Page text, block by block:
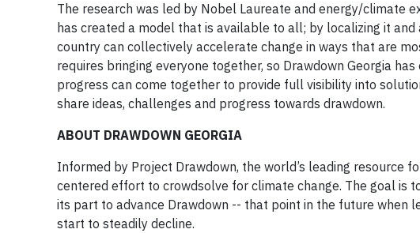
The research was led by Nobel Laureate and energy/climate
has created a model that is available to all; by localizing it
country can collectively accelerate change in ways that are
requires bringing everyone together, so Drawdown Georgia
progress can come together to provide full visibility into
share ideas, challenges and progress towards drawdown.
ABOUT DRAWDOWN GEORGIA
Informed by Project Drawdown, the world’s leading resource
centered effort to crowdsolve for climate change. The goal is
its part to advance Drawdown -- that point in the future when
start to steadily decline.